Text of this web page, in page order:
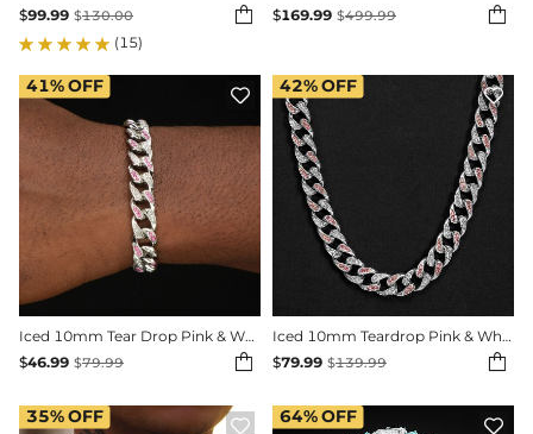
$99.99 $130.00 
(15)
$169.99 $499.99 

Iced 10mm Tear Drop Pink & White Miami Cuban Bracelet
$46.99 $79.99 
41%OFF 
Iced 10mm Teardrop Pink & White Miami Cuban Chain
$79.99 $139.99 
42%OFF

35%OFF 
64%OFF